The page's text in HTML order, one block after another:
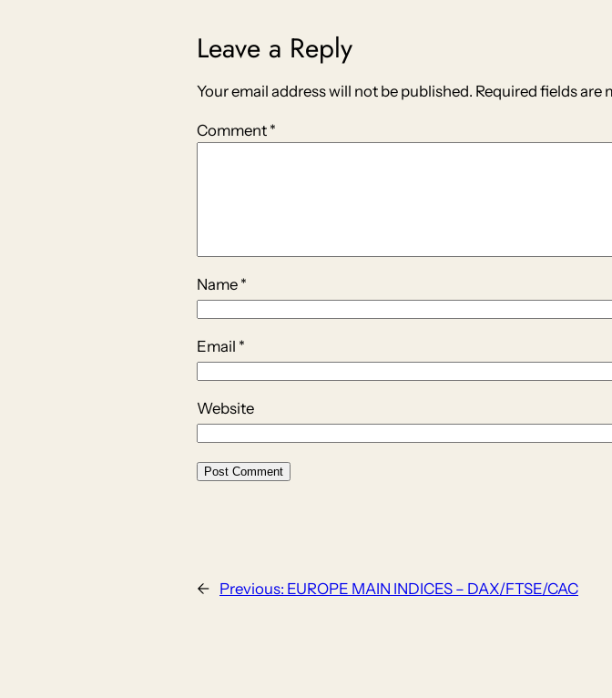
Leave a Reply
Your email address will not be published. Required fields are
Comment *
Name *
Email *
Website
← Previous: EUROPE MAIN INDICES – DAX/FTSE/CAC